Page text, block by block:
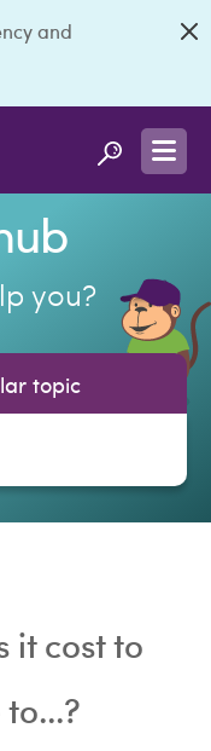
and
you?
topic
it cost to